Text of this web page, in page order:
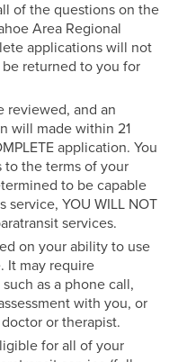
of the questions on the
Area Regional
applications will not
returned to you for
reviewed, and an
will made within 21
application. You
the terms of your
to be capable
YOU WILL NOT
services.
on your ability to use
It may require
as a phone call,
with you, or
or therapist.
for all of your